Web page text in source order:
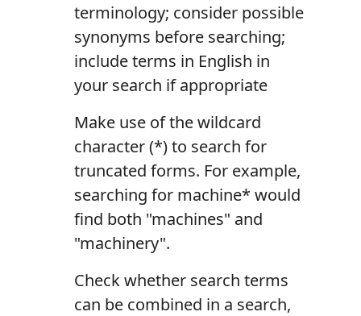
terminology; consider possible
synonyms before searching;
include terms in English in
your search if appropriate
Make use of the wildcard
character (*) to search for
truncated forms. For example,
searching for machine* would
find both "machines" and
"machinery".
Check whether search terms
can be combined in a search,